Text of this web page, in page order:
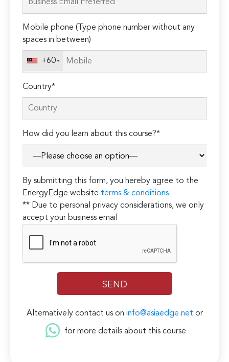
this
empty.
Mobile phone (Type phone number without any
spaces in between)
+60
Country*
How did you learn about this course?*
By submitting this form, you hereby agree to the
EnergyEdge website terms & conditions
** Due to personal privacy considerations, we only
accept your business email
Alternatively contact us on info@asiaedge.net or
for more details about this course